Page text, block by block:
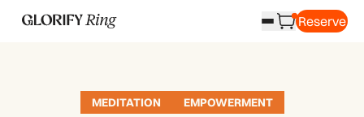
Reserve
MEDITATION EMPOWERMENT